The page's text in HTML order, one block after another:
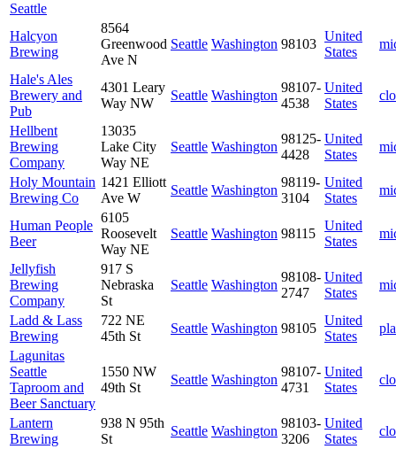
Seattle
Halcyon
Brewing
8564
Greenwood
Ave N
Seattle Washington 98103
United
States
Hale's Ales
Brewery and
Pub
4301 Leary
Way NW
Seattle Washington
98107-
4538
United
States
Hellbent
Brewing
Company
13035
Lake City
Way NE
Seattle Washington
98125-
4428
United
States
Holy Mountain
Brewing Co
1421 Elliott
Ave W
Seattle Washington
98119-
3104
United
States
Human People
Beer
6105
Roosevelt
Way NE
Seattle Washington 98115
United
States
Jellyfish
Brewing
Company
917 S
Nebraska
St
Seattle Washington
98108-
2747
United
States
Ladd & Lass
Brewing
722 NE
45th St
Seattle Washington 98105
United
States
Lagunitas
Seattle
Taproom and
Beer Sanctuary
1550 NW
49th St
Seattle Washington
98107-
4731
United
States
Lantern
Brewing
938 N 95th
St
Seattle Washington
98103-
3206
United
States